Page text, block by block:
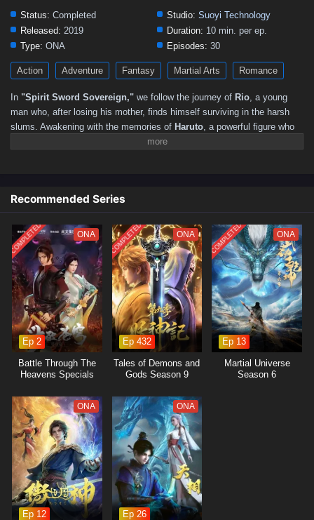
381–390 371–380 346–360 331–345
316–330 301–315 281–290 271–280
261–270 251–260 241–250 231–240 221–230
211–220 201–210 191–200 181–190 171–180
161–170 141–150 131–140 121–130
111–120 101–110 91–100 81–90 71–80 61–70
51–60 41–50 31–40 16–30 01–15
Status: Completed Studio: Suoyi Technology
Released: 2019 Duration: 10 min. per ep.
Type: ONA Episodes: 30
Action Adventure Fantasy Martial Arts Romance
In "Spirit Sword Sovereign," we follow the journey of Rio , a young
man who, after losing his mother, finds himself surviving in the harsh
slums. Awakening with the memories of Haruto , a powerful figure who
yearned to reunite with his friend, Rio realizes he has reincarnated in a
destiny.
Recommended Series
COMPLETED ONA
Ep 2
Battle Through The
Heavens Specials
COMPLETED ONA
Ep 432
Tales of Demons and
Gods Season 9
COMPLETED ONA
Ep 13
Martial Universe
Season 6
ONA
Ep 12
ONA
Ep 26